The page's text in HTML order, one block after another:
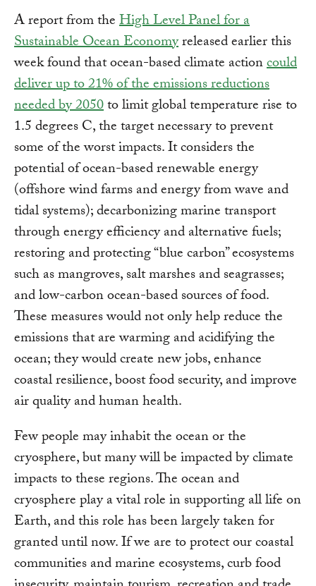
A report from theHigh Level Panel for a
Sustainable Ocean Economyreleased earlier this
week found that ocean-based climate actioncould
deliver up to 21% of the emissions reductions
needed by 2050to limit global temperature rise to
1.5 degrees C, the target necessary to prevent
some of the worst impacts. It considers the
potential of ocean-based renewable energy
(offshore wind farms and energy from wave and
tidal systems); decarbonizing marine transport
through energy efficiency and alternative fuels;
restoring and protecting “blue carbon” ecosystems
such as mangroves, salt marshes and seagrasses;
and low-carbon ocean-based sources of food.
These measures would not only help reduce the
emissions that are warming and acidifying the
ocean; they would create new jobs, enhance
coastal resilience, boost food security, and improve
air quality and human health.
Few people may inhabit the ocean or the
cryosphere, but many will be impacted by climate
impacts to these regions. The ocean and
cryosphere play a vital role in supporting all life on
Earth, and this role has been largely taken for
granted until now. If we are to protect our coastal
communities and marine ecosystems, curb food